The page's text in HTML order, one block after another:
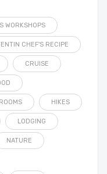
WORKSHOPS
CHEF'S RECIPE
CRUISE
HIKES
LODGING
NATURE